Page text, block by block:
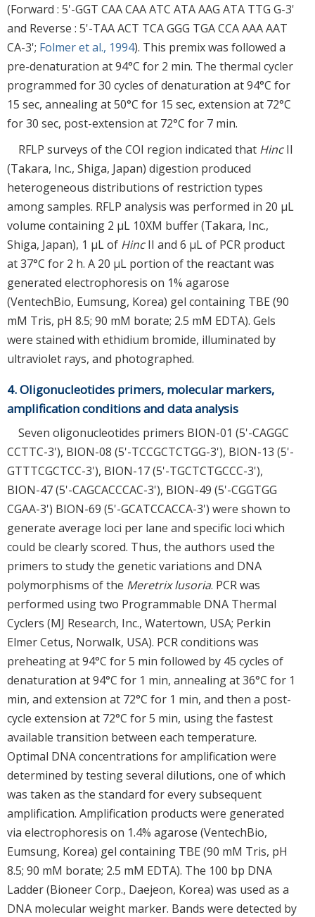
(Forward : 5'-GGT CAA CAA ATC ATA AAG ATA TTG G-3'
and Reverse : 5'-TAA ACT TCA GGG TGA CCA AAA AAT
CA-3'; Folmer et al., 1994). This premix was followed a
pre-denaturation at 94°C for 2 min. The thermal cycler
programmed for 30 cycles of denaturation at 94°C for
15 sec, annealing at 50°C for 15 sec, extension at 72°C
for 30 sec, post-extension at 72°C for 7 min.
RFLP surveys of the COI region indicated that HincII
(Takara, Inc., Shiga, Japan) digestion produced
heterogeneous distributions of restriction types
among samples. RFLP analysis was performed in 20 μL
volume containing 2 μL 10XM buffer (Takara, Inc.,
Shiga, Japan), 1 μL of HincII and 6 μL of PCR product
at 37°C for 2 h. A 20 μL portion of the reactant was
generated electrophoresis on 1% agarose
(VentechBio, Eumsung, Korea) gel containing TBE (90
mM Tris, pH 8.5; 90 mM borate; 2.5 mM EDTA). Gels
were stained with ethidium bromide, illuminated by
ultraviolet rays, and photographed.
4. Oligonucleotides primers, molecular markers,
amplification conditions and data analysis
Seven oligonucleotides primers BION-01 (5'-CAGGC
CCTTC-3'), BION-08 (5'-TCCGCTCTGG-3'), BION-13 (5'-
GTTTCGCTCC-3'), BION-17 (5'-TGCTCTGCCC-3'),
BION-47 (5'-CAGCACCCAC-3'), BION-49 (5'-CGGTGG
CGAA-3') BION-69 (5'-GCATCCACCA-3') were shown to
generate average loci per lane and specific loci which
could be clearly scored. Thus, the authors used the
primers to study the genetic variations and DNA
polymorphisms of the Meretrix lusoria. PCR was
performed using two Programmable DNA Thermal
Cyclers (MJ Research, Inc., Watertown, USA; Perkin
Elmer Cetus, Norwalk, USA). PCR conditions was
preheating at 94°C for 5 min followed by 45 cycles of
denaturation at 94°C for 1 min, annealing at 36°C for 1
min, and extension at 72°C for 1 min, and then a post-
cycle extension at 72°C for 5 min, using the fastest
available transition between each temperature.
Optimal DNA concentrations for amplification were
determined by testing several dilutions, one of which
was taken as the standard for every subsequent
amplification. Amplification products were generated
via electrophoresis on 1.4% agarose (VentechBio,
Eumsung, Korea) gel containing TBE (90 mM Tris, pH
8.5; 90 mM borate; 2.5 mM EDTA). The 100 bp DNA
Ladder (Bioneer Corp., Daejeon, Korea) was used as a
DNA molecular weight marker. Bands were detected by